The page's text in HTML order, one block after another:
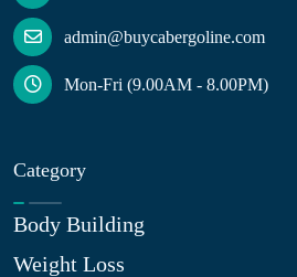
admin@buycabergoline.com
Mon-Fri (9.00AM - 8.00PM)
Category
Body Building
Weight Loss